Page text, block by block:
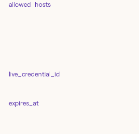
allowed_hosts
live_credential_id
expires_at